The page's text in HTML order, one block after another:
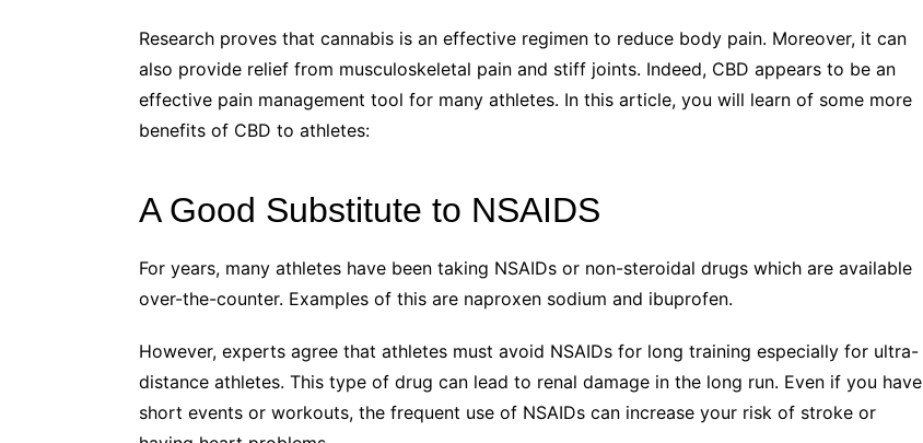
Research proves that cannabis is an effective regimen to reduce body pain. Moreover, it can
also provide relief from musculoskeletal pain and stiff joints. Indeed, CBD appears to be an
effective pain management tool for many athletes. In this article, you will learn of some more
benefits of CBD to athletes:
A Good Substitute to NSAIDS
For years, many athletes have been taking NSAIDs or non-steroidal drugs which are available
over-the-counter. Examples of this are naproxen sodium and ibuprofen.
However, experts agree that athletes must avoid NSAIDs for long training especially for ultra-
distance athletes. This type of drug can lead to renal damage in the long run. Even if you have
short events or workouts, the frequent use of NSAIDs can increase your risk of stroke or